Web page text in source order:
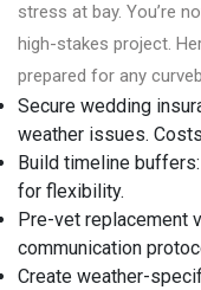
stress at bay. You’re
high-stakes project.
prepared for any
Secure wedding
weather issues.
Build timeline
for flexibility.
Pre-vet replacement
communication
Create weather-